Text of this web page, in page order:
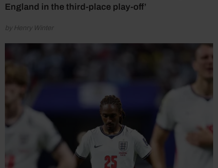
England in the third-place play-off’
by Henry Winter